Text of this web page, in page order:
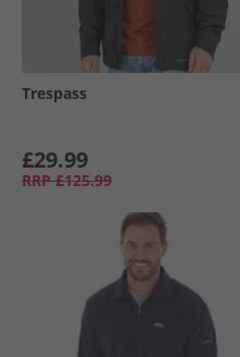
Trespass
£29.99
RRP £125.99